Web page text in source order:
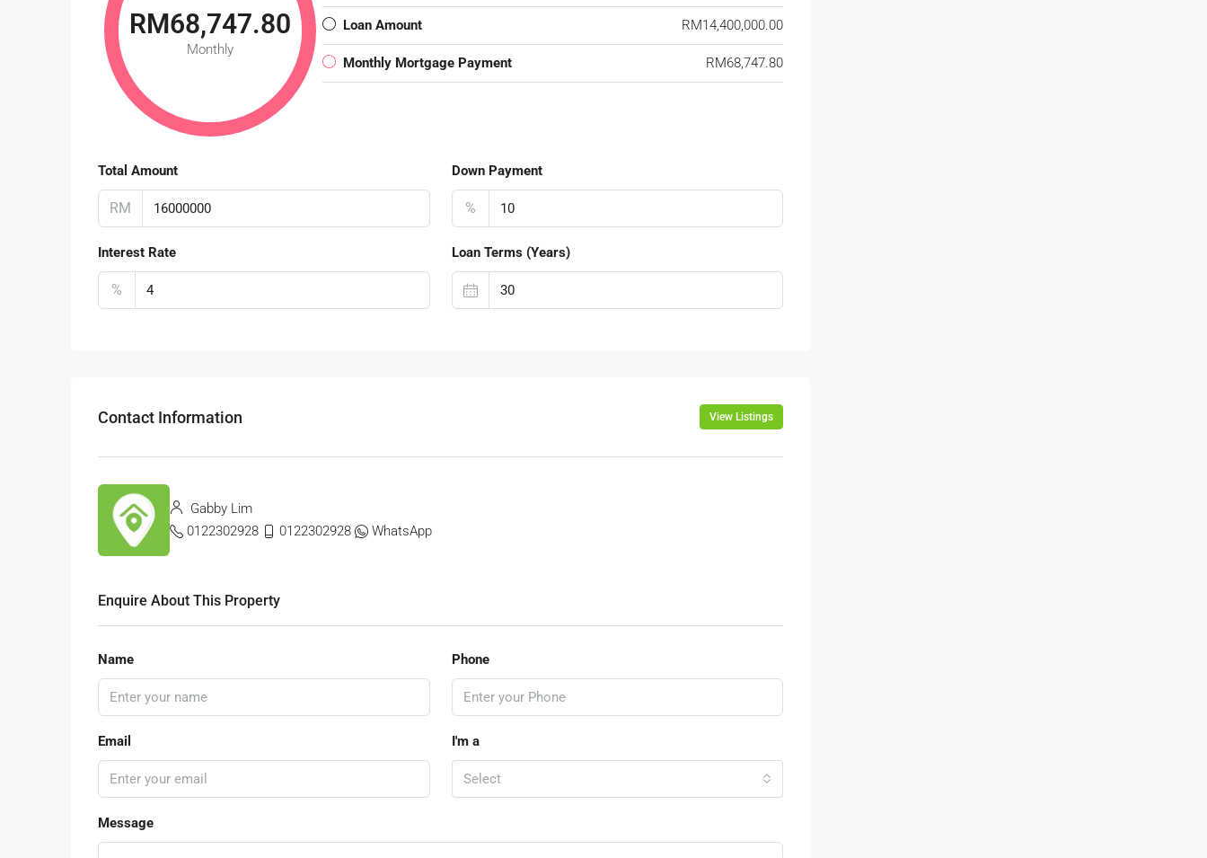
RM68,747.80
Monthly
Loan Amount RM14,400,000.00
Monthly Mortgage Payment RM68,747.80
Total Amount
RM
Down Payment
%
Interest Rate
%
Loan Terms (Years)
Contact Information View Listings
Gabby Lim
0122302928
0122302928 WhatsApp
Enquire About This Property
Name Phone
Email I'm a
Select
Message